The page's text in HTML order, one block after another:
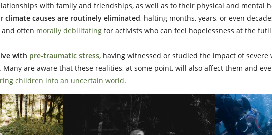
with family and friendships, as well as to their physical and mental
climate causes are routinely eliminated, halting months, years, or even
often morally debilitating for activists who can feel hopelessness at the
with pre-traumatic stress, having witnessed or studied the impact of severe
are aware that these realities, at some point, will also affect them and
children into an uncertain world.